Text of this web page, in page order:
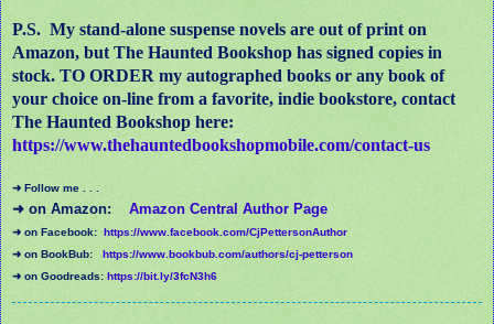
P.S. My stand-alone suspense novels are out of print on
Amazon, but The Haunted Bookshop has signed copies in
stock. TO ORDER my autographed books or any book of
your choice on-line from a favorite, indie bookstore, contact
The Haunted Bookshop here:
https://www.thehauntedbookshopmobile.com/contact-us
➜ Follow me . . .
➜ on Amazon: Amazon Central Author Page
➜ on Facebook: https://www.facebook.com/CjPettersonAuthor
➜ on BookBub:
https://www.bookbub.com/authors/cj-petterson
➜ on Goodreads: https://bit.ly/3fcN3h6